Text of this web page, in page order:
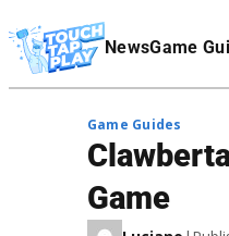
NewsGame
Affiliate Disclaimer
Game Guides
Game